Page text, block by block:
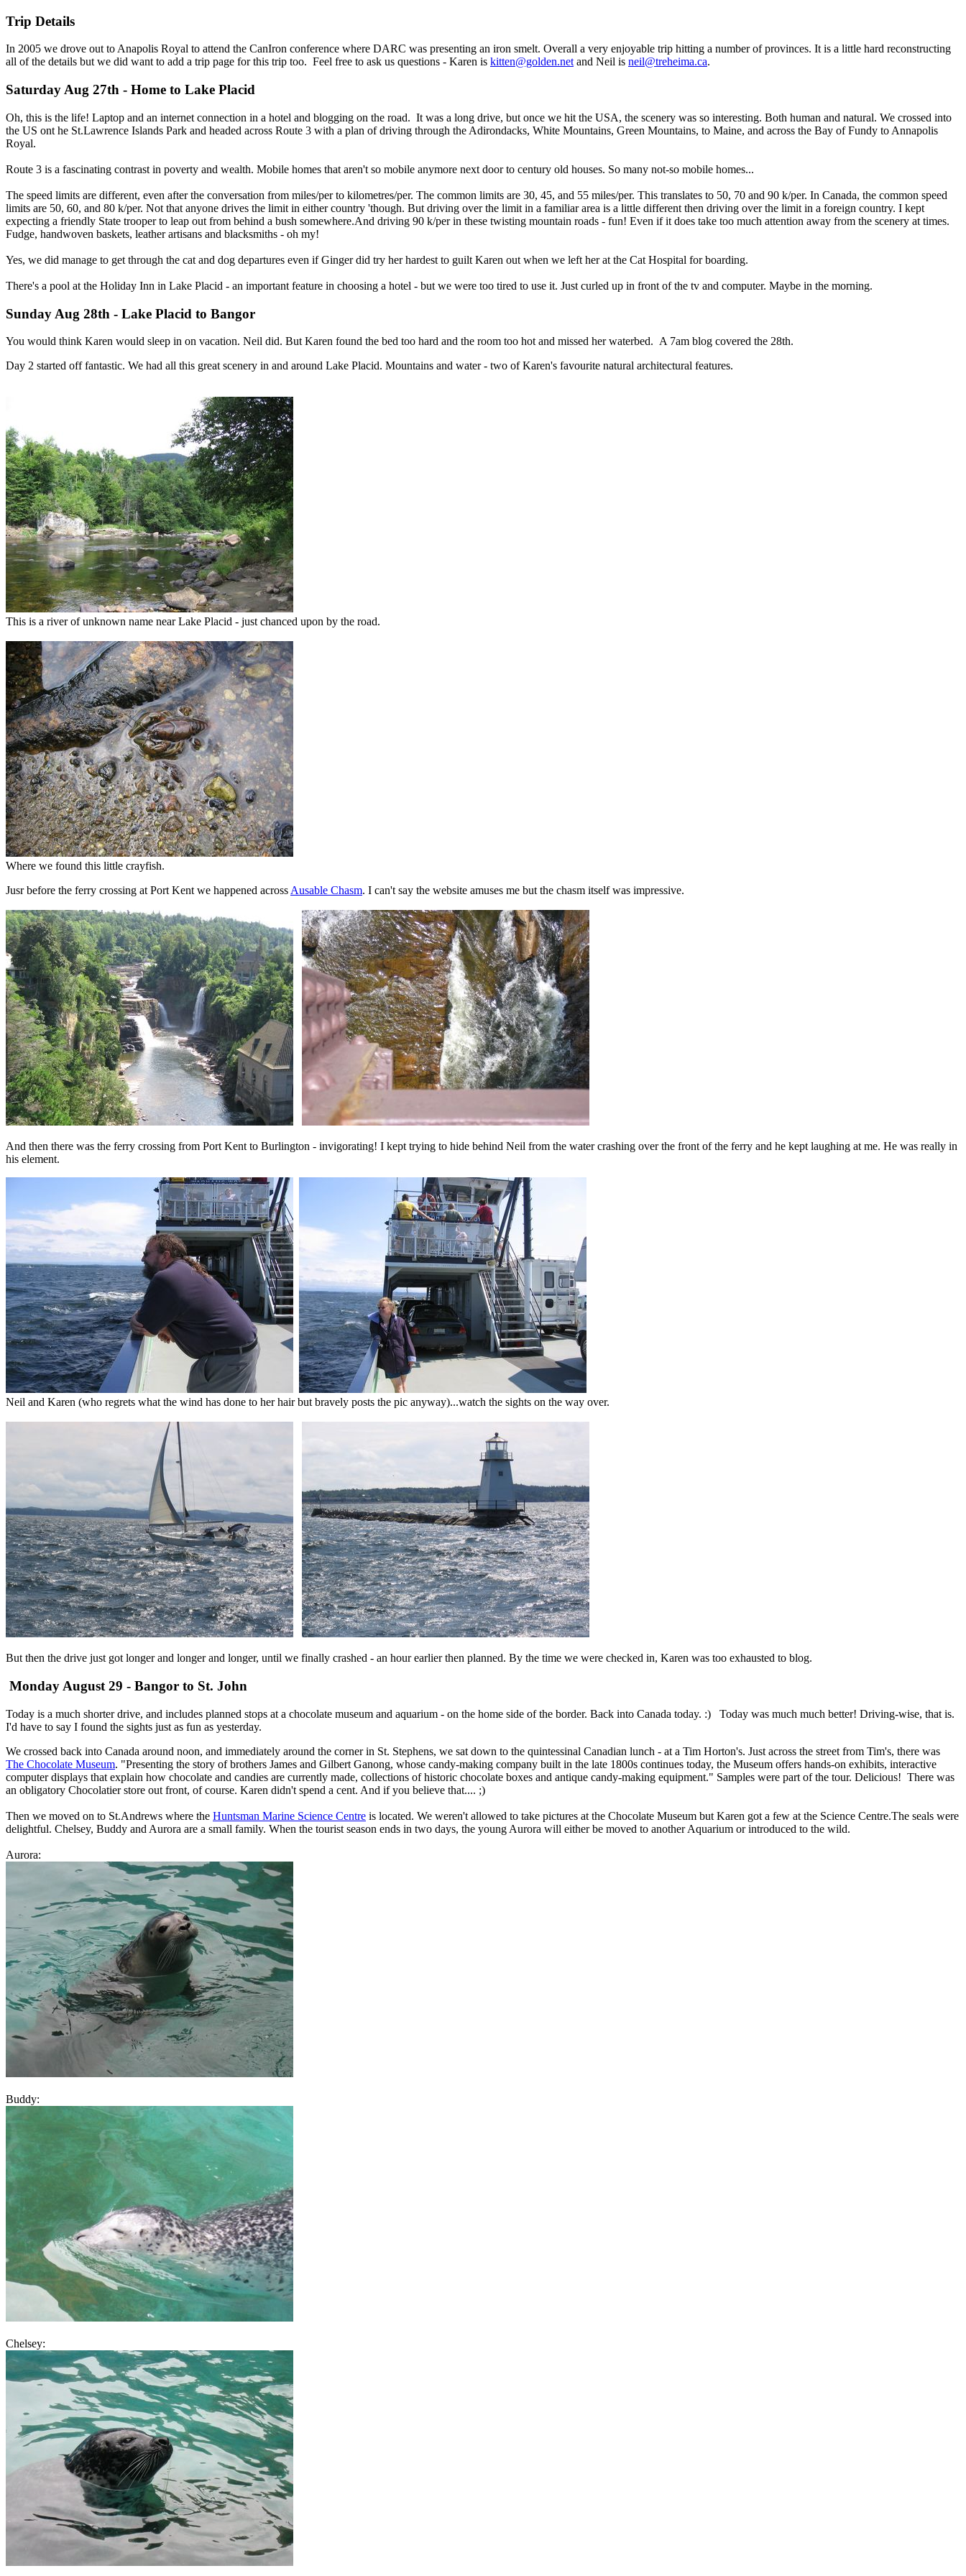
Trip Details
In 2005 we drove out to Anapolis Royal to attend the CanIron conference where DARC was presenting an iron smelt. Overall a very enjoyable trip hitting a number of provinces. It is a little hard reconstructing
all of the details but we did want to add a trip page for this trip too. Feel free to ask us questions - Karen is kitten@golden.netand Neil is neil@treheima.ca.
Saturday Aug 27th - Home to Lake Placid
Oh, this is the life! Laptop and an internet connection in a hotel and blogging on the road. It was a long drive, but once we hit the USA, the scenery was so interesting. Both human and natural. We crossed into
the US ont he St.Lawrence Islands Park and headed across Route 3 with a plan of driving through the Adirondacks, White Mountains, Green Mountains, to Maine, and across the Bay of Fundy to Annapolis
Royal.
Route 3 is a fascinating contrast in poverty and wealth. Mobile homes that aren't so mobile anymore next door to century old houses. So many not-so mobile homes...
The speed limits are different, even after the conversation from miles/per to kilometres/per. The common limits are 30, 45, and 55 miles/per. This translates to 50, 70 and 90 k/per. In Canada, the common speed
limits are 50, 60, and 80 k/per. Not that anyone drives the limit in either country 'though. But driving over the limit in a familiar area is a little different then driving over the limit in a foreign country. I kept
expecting a friendly State trooper to leap out from behind a bush somewhere.And driving 90 k/per in these twisting mountain roads - fun! Even if it does take too much attention away from the scenery at times.
Fudge, handwoven baskets, leather artisans and blacksmiths - oh my!
Yes, we did manage to get through the cat and dog departures even if Ginger did try her hardest to guilt Karen out when we left her at the Cat Hospital for boarding.
There's a pool at the Holiday Inn in Lake Placid - an important feature in choosing a hotel - but we were too tired to use it. Just curled up in front of the tv and computer. Maybe in the morning.
Sunday Aug 28th - Lake Placid to Bangor
You would think Karen would sleep in on vacation. Neil did. But Karen found the bed too hard and the room too hot and missed her waterbed. A 7am blog covered the 28th.
Day 2 started off fantastic. We had all this great scenery in and around Lake Placid. Mountains and water - two of Karen's favourite natural architectural features.
This is a river of unknown name near Lake Placid - just chanced upon by the road.
Where we found this little crayfish.
Jusr before the ferry crossing at Port Kent we happened across Ausable Chasm. I can't say the website amuses me but the chasm itself was impressive.
And then there was the ferry crossing from Port Kent to Burlington - invigorating! I kept trying to hide behind Neil from the water crashing over the front of the ferry and he kept laughing at me. He was really in
his element.
Neil and Karen (who regrets what the wind has done to her hair but bravely posts the pic anyway)...watch the sights on the way over.
But then the drive just got longer and longer and longer, until we finally crashed - an hour earlier then planned. By the time we were checked in, Karen was too exhausted to blog.
Monday August 29 - Bangor to St. John
Today is a much shorter drive, and includes planned stops at a chocolate museum and aquarium - on the home side of the border. Back into Canada today. :) Today was much much better! Driving-wise, that is.
I'd have to say I found the sights just as fun as yesterday.
We crossed back into Canada around noon, and immediately around the corner in St. Stephens, we sat down to the quintessinal Canadian lunch - at a Tim Horton's. Just across the street from Tim's, there was
The Chocolate Museum. "Presenting the story of brothers James and Gilbert Ganong, whose candy-making company built in the late 1800s continues today, the Museum offers hands-on exhibits, interactive
computer displays that explain how chocolate and candies are currently made, collections of historic chocolate boxes and antique candy-making equipment." Samples were part of the tour. Delicious! There was
an obligatory Chocolatier store out front, of course. Karen didn't spend a cent. And if you believe that.... ;)
Then we moved on to St.Andrews where the Huntsman Marine Science Centre is located. We weren't allowed to take pictures at the Chocolate Museum but Karen got a few at the Science Centre.The seals were
delightful. Chelsey, Buddy and Aurora are a small family. When the tourist season ends in two days, the young Aurora will either be moved to another Aquarium or introduced to the wild.
Aurora:
Buddy:
Chelsey: